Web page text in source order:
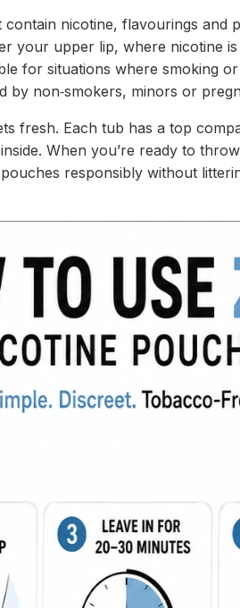
nicotine, flavourings and
your upper lip, where nicotine
for situations where smoking
by non‑smokers, minors or
fresh. Each tub has a top
When you’re ready to
responsibly without